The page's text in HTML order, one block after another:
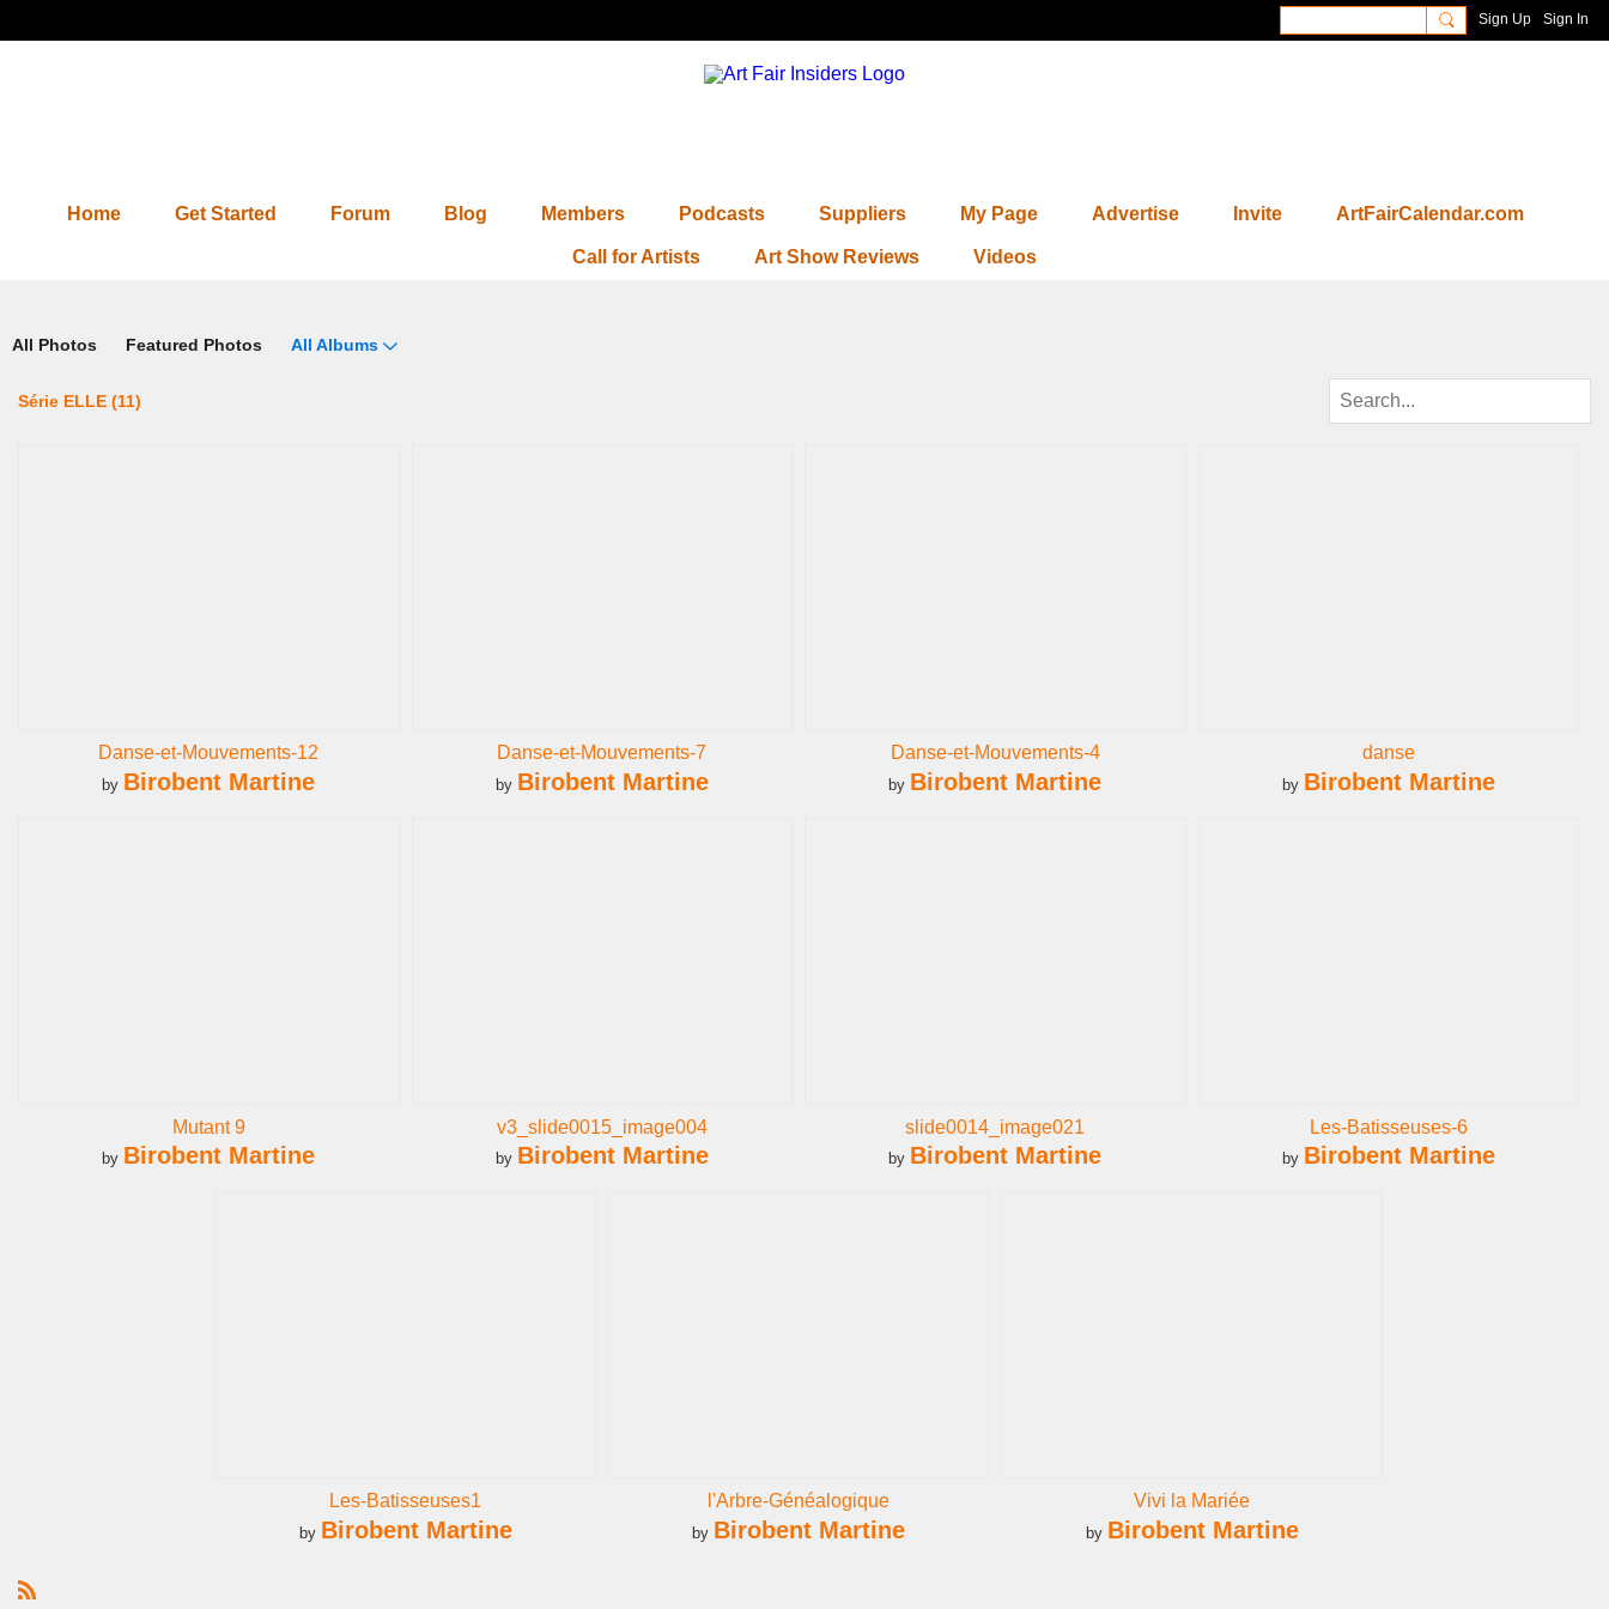
Sign Up Sign In
Home Get Started Forum Blog Members Podcasts Suppliers My Page Advertise Invite ArtFairCalendar.com
Call for Artists Art Show Reviews Videos
All Photos Featured Photos All Albums
Série ELLE (11)
Danse-et-Mouvements-12
by Birobent Martine
Danse-et-Mouvements-7
by Birobent Martine
Danse-et-Mouvements-4
by Birobent Martine
danse
by Birobent Martine
Mutant 9
by Birobent Martine
v3_slide0015_image004
by Birobent Martine
slide0014_image021
by Birobent Martine
Les-Batisseuses-6
by Birobent Martine
Les-Batisseuses1
by Birobent Martine
l'Arbre-Généalogique
by Birobent Martine
Vivi la Mariée
by Birobent Martine